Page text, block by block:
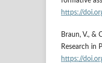
https://
Braun, V., &
Research in
https://